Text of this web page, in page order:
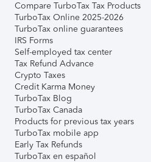
Compare TurboTax Tax Products
TurboTax Online 2025-2026
TurboTax online guarantees
IRS Forms
Self-employed tax center
Tax Refund Advance
Crypto Taxes
Credit Karma Money
TurboTax Blog
TurboTax Canada
Products for previous tax years
TurboTax mobile app
Early Tax Refunds
TurboTax en español